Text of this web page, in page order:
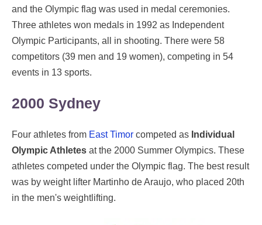
and the Olympic flag was used in medal ceremonies.
Three athletes won medals in 1992 as Independent
Olympic Participants, all in shooting. There were 58
competitors (39 men and 19 women), competing in 54
events in 13 sports.
2000 Sydney
Four athletes from East Timor competed as Individual
Olympic Athletes at the 2000 Summer Olympics. These
athletes competed under the Olympic flag. The best result
was by weight lifter Martinho de Araujo, who placed 20th
in the men's weightlifting.